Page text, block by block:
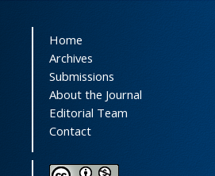
Home
Archives
Submissions
About the Journal
Editorial Team
Contact